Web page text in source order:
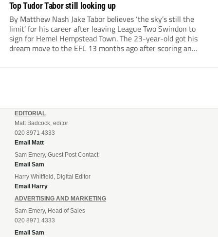
Top Tudor Tabor still looking up
By Matthew Nash Jake Tabor believes ‘the sky’s still the
limit’ for his career after leaving League Two Swindon to
sign for Hemel Hempstead Town. The 23-year-old got his
dream move to the EFL 13 months ago after scoring an
EDITORIAL
Matt Badcock, editor
020 8971 4333
Email Matt
Sam Emery, Guest Post Contact
Email Sam
Harry Whitfield, Digital Editor
Email Harry
ADVERTISING AND MARKETING
Sam Emery, Head of Sales
020 8971 4333
Email Sam